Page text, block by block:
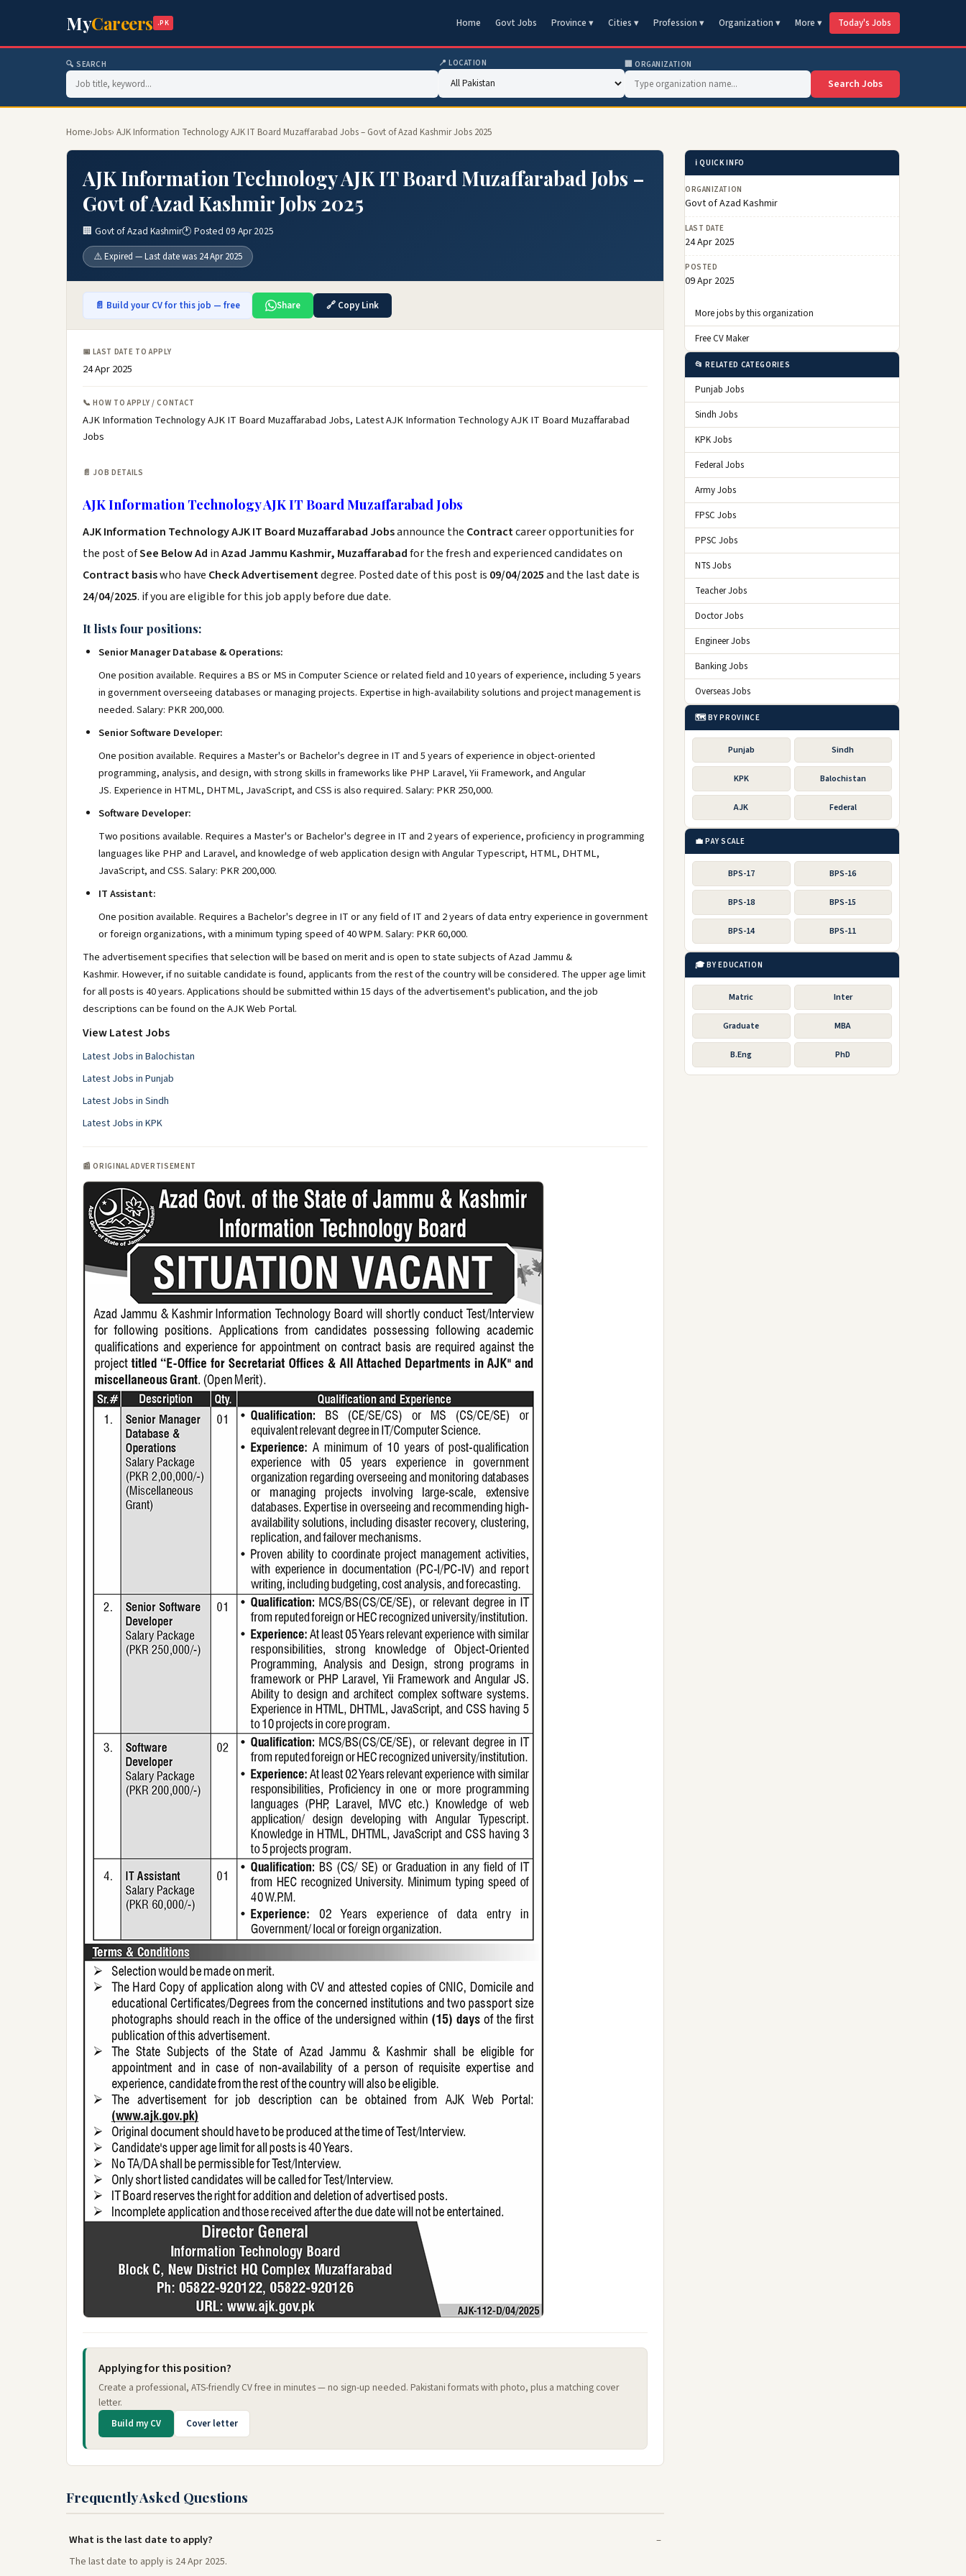
MyCareers .PK Home Govt Jobs Province ▾ Cities ▾ Profession ▾ Organization ▾ More ▾ Today's Jobs
🔍 SEARCH 📍 LOCATION 🏢 ORGANIZATION
Search Jobs
Home›Jobs› AJK Information Technology AJK IT Board Muzaffarabad Jobs – Govt of Azad Kashmir Jobs 2025
AJK Information Technology AJK IT Board Muzaffarabad Jobs –
Govt of Azad Kashmir Jobs 2025
🏢 Govt of Azad Kashmir🕐 Posted 09 Apr 2025
⚠️ Expired — Last date was 24 Apr 2025
📄 Build your CV for this job — free Share 🔗 Copy Link
📅 LAST DATE TO APPLY
24 Apr 2025
📞 HOW TO APPLY / CONTACT
AJK Information Technology AJK IT Board Muzaffarabad Jobs, Latest AJK Information Technology AJK IT Board Muzaffarabad
Jobs
📄 JOB DETAILS
AJK Information Technology AJK IT Board Muzaffarabad Jobs
AJK Information Technology AJK IT Board Muzaffarabad Jobsannounce the Contractcareer opportunities for
the post ofSee Below Ad inAzad Jammu Kashmir, Muzaffarabadfor the fresh and experienced candidates on
Contract basiswho have Check Advertisementdegree. Posted date of this post is 09/04/2025and the last date is
24/04/2025. if you are eligible for this job apply before due date.
It lists four positions:
Senior Manager Database & Operations:
One position available. Requires a BS or MS in Computer Science or related field and 10 years of experience, including 5 years
in government overseeing databases or managing projects. Expertise in high-availability solutions and project management is
needed. Salary: PKR 200,000.
Senior Software Developer:
One position available. Requires a Master's or Bachelor's degree in IT and 5 years of experience in object-oriented
programming, analysis, and design, with strong skills in frameworks like PHP Laravel, Yii Framework, and Angular
JS. Experience in HTML, DHTML, JavaScript, and CSS is also required. Salary: PKR 250,000.
Software Developer:
Two positions available. Requires a Master's or Bachelor's degree in IT and 2 years of experience, proficiency in programming
languages like PHP and Laravel, and knowledge of web application design with Angular Typescript, HTML, DHTML,
JavaScript, and CSS. Salary: PKR 200,000.
IT Assistant:
One position available. Requires a Bachelor's degree in IT or any field of IT and 2 years of data entry experience in government
or foreign organizations, with a minimum typing speed of 40 WPM. Salary: PKR 60,000.
The advertisement specifies that selection will be based on merit and is open to state subjects of Azad Jammu &
Kashmir. However, if no suitable candidate is found, applicants from the rest of the country will be considered. The upper age limit
for all posts is 40 years. Applications should be submitted within 15 days of the advertisement's publication, and the job
descriptions can be found on the AJK Web Portal.
View Latest Jobs
Latest Jobs in Balochistan
Latest Jobs in Punjab
Latest Jobs in Sindh
Latest Jobs in KPK
📰 ORIGINAL ADVERTISEMENT
Applying for this position?
Create a professional, ATS-friendly CV free in minutes — no sign-up needed. Pakistani formats with photo, plus a matching cover
letter.
Build my CV Cover letter
Frequently Asked Questions
What is the last date to apply?
The last date to apply is 24 Apr 2025.
ℹ️ QUICK INFO
ORGANIZATION
Govt of Azad Kashmir
LAST DATE
24 Apr 2025
POSTED
09 Apr 2025
More jobs by this organization
Free CV Maker
📂 RELATED CATEGORIES
Punjab Jobs
Sindh Jobs
KPK Jobs
Federal Jobs
Army Jobs
FPSC Jobs
PPSC Jobs
NTS Jobs
Teacher Jobs
Doctor Jobs
Engineer Jobs
Banking Jobs
Overseas Jobs
🗺️ BY PROVINCE
Punjab Sindh
KPK Balochistan
AJK Federal
💼 PAY SCALE
BPS-17 BPS-16
BPS-18 BPS-15
BPS-14 BPS-11
🎓 BY EDUCATION
Matric Inter
Graduate MBA
B.Eng PhD